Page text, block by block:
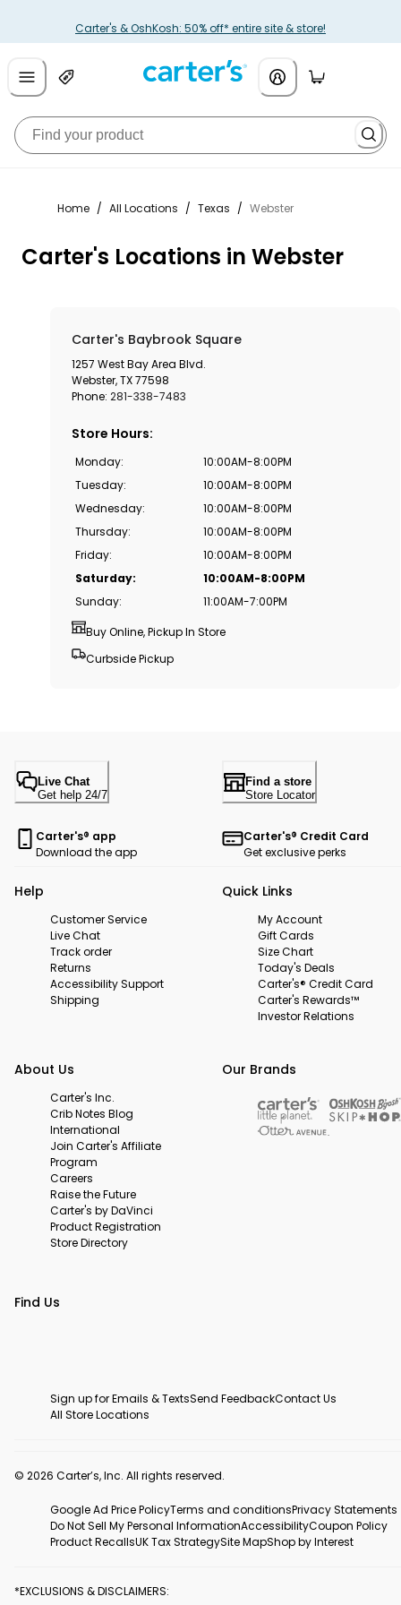
Carter's & OshKosh: 50% off* entire site & store!
Home / All Locations / Texas / Webster
Carter's Locations in Webster
Carter's Baybrook Square
1257 West Bay Area Blvd.
Webster,TX77598
Phone: 281-338-7483
Store Hours:
Monday:
10:00AM-8:00PM
Tuesday:
10:00AM-8:00PM
Wednesday:
10:00AM-8:00PM
Thursday:
10:00AM-8:00PM
Friday:
10:00AM-8:00PM
Saturday:
10:00AM-8:00PM
Sunday:
11:00AM-7:00PM
Buy Online, Pickup In Store
Curbside Pickup
Live Chat
Get help 24/7
Find a store
Store Locator
Carter's® app
Download the app
Carter's® Credit Card
Get exclusive perks
Help
Customer Service
Live Chat
Track order
Returns
Accessibility Support
Shipping
Quick Links
My Account
Gift Cards
Size Chart
Today's Deals
Carter's® Credit Card
Carter's Rewards™
Investor Relations
About Us
Carter's Inc.
Crib Notes Blog
International
Join Carter's Affiliate
Program
Careers
Raise the Future
Carter's by DaVinci
Product Registration
Store Directory
Our Brands
Find Us
Sign up for Emails & TextsSend FeedbackContact Us
All Store Locations
© 2026 Carter’s, Inc. All rights reserved.
Google Ad Price PolicyTerms and conditionsPrivacy Statements
Do Not Sell My Personal InformationAccessibilityCoupon Policy
Product RecallsUK Tax StrategySite MapShop by Interest
*EXCLUSIONS & DISCLAIMERS: